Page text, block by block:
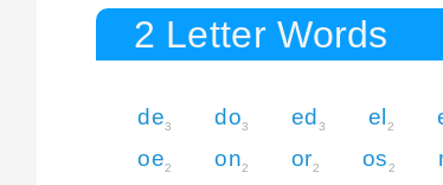
2 Letter Words
de3 do3 ed3 el2
oe2 on2 or2 os2